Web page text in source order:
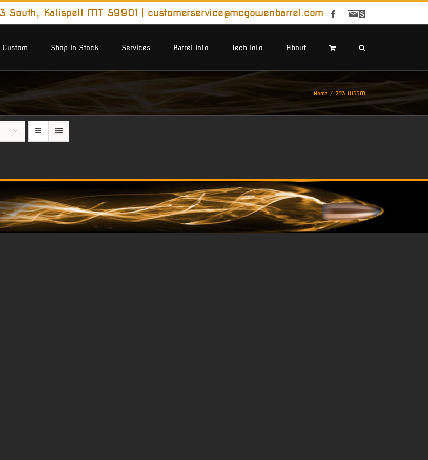
South, Kalispell MT 59901 customerservice@mcgowenbarrel.com Facebook
Sign
Custom
Shop In Stock Services Barrel Info Tech Info About
Home 223 WSSM